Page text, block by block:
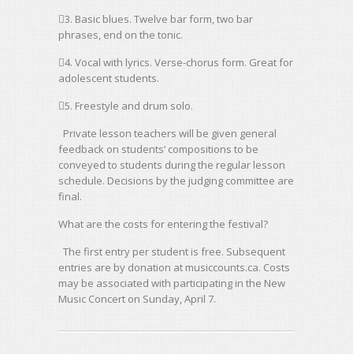
3. Basic blues. Twelve bar form, two bar
phrases, end on the tonic.
4. Vocal with lyrics. Verse-chorus form. Great for
adolescent students.
5. Freestyle and drum solo.
Private lesson teachers will be given general
feedback on students’ compositions to be
conveyed to students during the regular lesson
schedule. Decisions by the judging committee are
final.
What are the costs for entering the festival?
The first entry per student is free. Subsequent
entries are by donation at musiccounts.ca. Costs
may be associated with participating in the New
Music Concert on Sunday, April 7.